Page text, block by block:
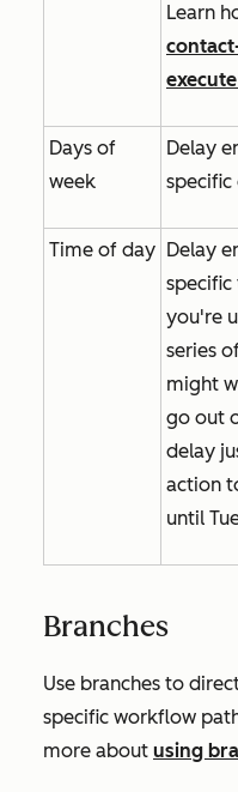
Learn
Days of
week
Delay
specific
Time of day Delay
specific
you're
series
might
go out
delay
action
until
Branches
Use branches to
specific workflow
more about using